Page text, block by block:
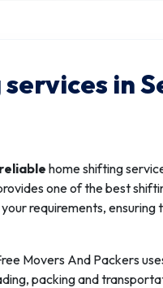
in
reliable home shifting
one of the best
requirements,
Movers And Packers
packing and